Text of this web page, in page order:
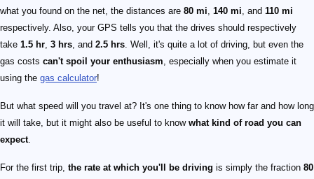
what you found on the net, the distances are 80 mi, 140 mi, and 110 mi
respectively. Also, your GPS tells you that the drives should respectively
take 1.5 hr, 3 hrs, and 2.5 hrs. Well, it's quite a lot of driving, but even the
gas costs can't spoil your enthusiasm, especially when you estimate it
using the gas calculator!
But what speed will you travel at? It's one thing to know how far and how long
it will take, but it might also be useful to know what kind of road you can
expect.
For the first trip, the rate at which you'll be driving is simply the fraction 80